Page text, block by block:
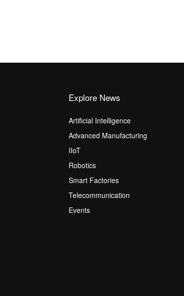
Explore News
Artificial Intelligence
Advanced Manufacturing
IIoT
Robotics
Smart Factories
Telecommunication
Events